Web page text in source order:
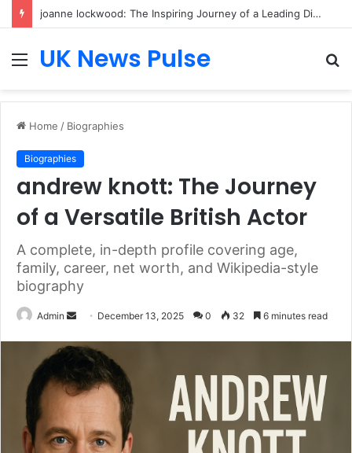
joanne lockwood: The Inspiring Journey of a Leading Diversity and Inclusion Expert Transforming Workplace Culture
MenuUK News Pulse
Home / Biographies
Biographies
andrew knott: The Journey
of a Versatile British Actor
A complete, in-depth profile covering age,
family, career, net worth, and Wikipedia-style
biography
Admin
Send
email
December 13, 2025 0 32 6 minutes read